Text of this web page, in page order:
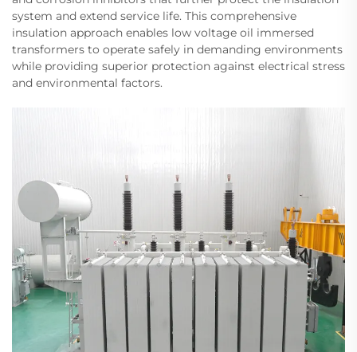
system and extend service life. This comprehensive
insulation approach enables low voltage oil immersed
transformers to operate safely in demanding environments
while providing superior protection against electrical stress
and environmental factors.